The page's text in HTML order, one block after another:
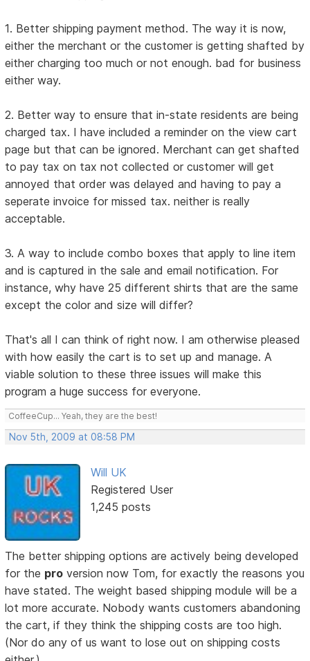
1. Better shipping payment method. The way it is now,
either the merchant or the customer is getting shafted by
either charging too much or not enough. bad for business
either way.
2. Better way to ensure that in-state residents are being
charged tax. I have included a reminder on the view cart
page but that can be ignored. Merchant can get shafted
to pay tax on tax not collected or customer will get
annoyed that order was delayed and having to pay a
seperate invoice for missed tax. neither is really
acceptable.
3. A way to include combo boxes that apply to line item
and is captured in the sale and email notification. For
instance, why have 25 different shirts that are the same
except the color and size will differ?
That's all I can think of right now. I am otherwise pleased
with how easily the cart is to set up and manage. A
viable solution to these three issues will make this
program a huge success for everyone.
CoffeeCup... Yeah, they are the best!
Nov 5th, 2009 at 08:58 PM
Will UK
Registered User
1,245 posts
The better shipping options are actively being developed
for the pro version now Tom, for exactly the reasons you
have stated. The weight based shipping module will be a
lot more accurate. Nobody wants customers abandoning
the cart, if they think the shipping costs are too high.
(Nor do any of us want to lose out on shipping costs